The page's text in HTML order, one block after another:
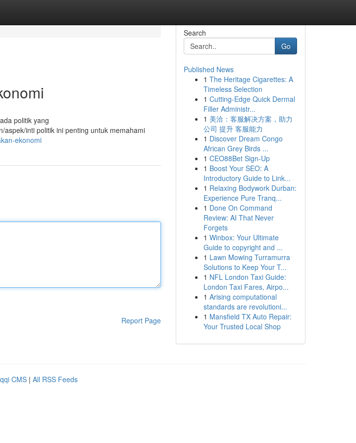
politik yang
inti politik ini penting untuk memahami
ekonomi
Report Page
Search
Go
Published News
1 The Heritage Cigarettes: A
Timeless Selection
1 Cutting-Edge Quick Dermal
Filler Administr...
1 美洽：客服解决方案，助力
公司 提升 客服能力
1 Discover Dream Congo
African Grey Birds ...
1 CEO88Bet Sign-Up
1 Boost Your SEO: A
Introductory Guide to Link...
1 Relaxing Bodywork Durban:
Experience Pure Tranq...
1 Done On Command
Review: AI That Never
Forgets
1 Winbox: Your Ultimate
Guide to copyright and ...
1 Lawn Mowing Turramurra
Solutions to Keep Your T...
1 NFL London Taxi Guide:
London Taxi Fares, Airpo...
1 Arising computational
standards are revolutioni...
1 Mansfield TX Auto Repair:
Your Trusted Local Shop
CMS | All RSS Feeds